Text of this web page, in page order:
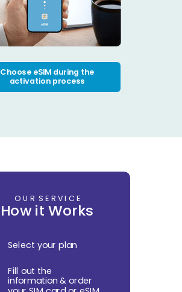
How it Works
O U R S E R V I C E
Select your plan
Fill out the
information & order
Choose eSIM during the
activation process